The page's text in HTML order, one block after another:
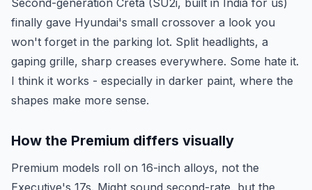
Second-generation Creta (SU2i, built in India for us)
finally gave Hyundai's small crossover a look you
won't forget in the parking lot. Split headlights, a
gaping grille, sharp creases everywhere. Some hate it.
I think it works - especially in darker paint, where the
shapes make more sense.
How the Premium differs visually
Premium models roll on 16-inch alloys, not the
Executive's 17s. Might sound second-rate, but the